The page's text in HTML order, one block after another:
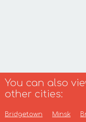
You can also
other cities:
Bridgetown Minsk